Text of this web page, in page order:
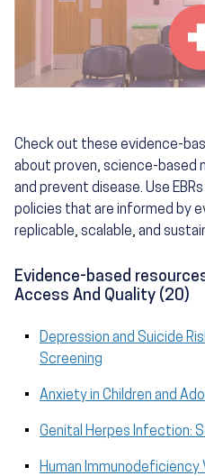
Check out these evidence-
about proven, science-based
and prevent disease. Use
policies that are informed by
replicable, scalable, and
Evidence-based
Access And Quality (20)
Depression and Suicide
Screening
Anxiety in Children and
Genital Herpes Infection:
Human Immunodeficiency